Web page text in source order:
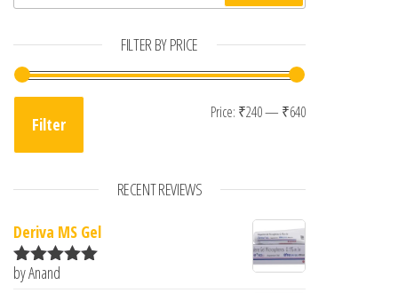
FILTER BY PRICE
Min price
Max price
Filter
Price: ₹240— ₹640
RECENT REVIEWS
Deriva MS Gel
Rated5
by Anand